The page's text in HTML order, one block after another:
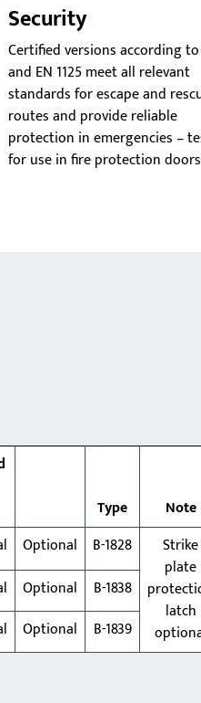
Security
Certified versions according to
and EN 1125 meet all relevant
standards for escape and
routes and provide reliable
protection in emergencies –
for use in fire protection
Type Note
Optional B-1828
Strike
plate
latch
Optional
B-1838
Optional B-1839